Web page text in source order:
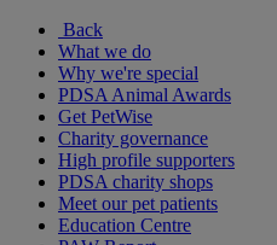
Back
What we do
Why we're special
PDSA Animal Awards
Get PetWise
Charity governance
High profile supporters
PDSA charity shops
Meet our pet patients
Education Centre